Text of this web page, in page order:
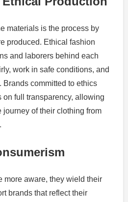
materials is the process by
produced. Ethical fashion
and laborers behind each
work in safe conditions, and
committed to ethics
on full transparency, allowing
journey of their clothing from
more aware, they wield their
brands that reflect their